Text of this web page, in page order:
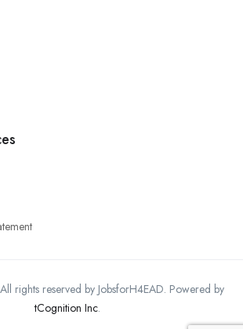
rights reserved by JobsforH4EAD. Powered by
tCognition Inc.